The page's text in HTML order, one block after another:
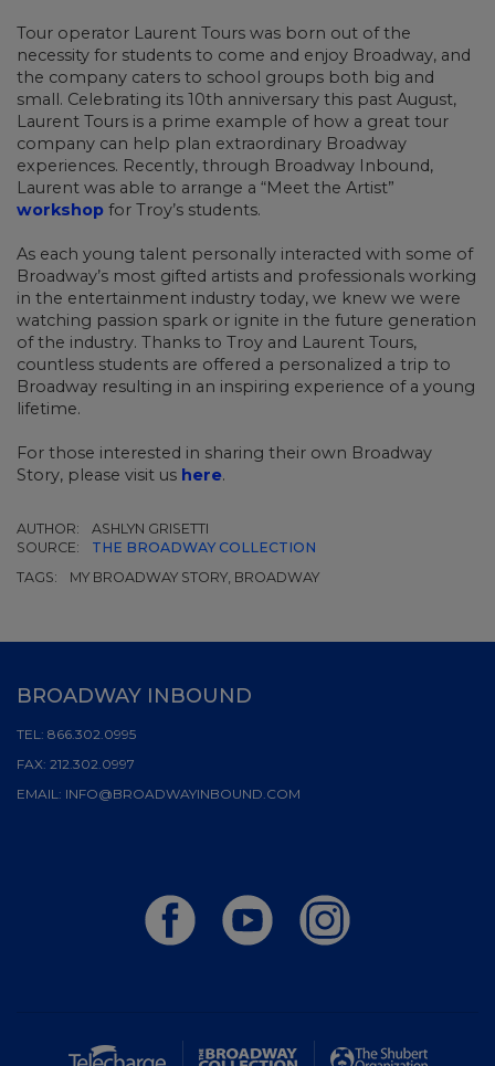
Tour operator Laurent Tours was born out of the
necessity for students to come and enjoy Broadway, and
the company caters to school groups both big and
small. Celebrating its 10th anniversary this past August,
Laurent Tours is a prime example of how a great tour
company can help plan extraordinary Broadway
experiences. Recently, through Broadway Inbound,
Laurent was able to arrange a “Meet the Artist”
workshop for Troy’s students.
As each young talent personally interacted with some of
Broadway’s most gifted artists and professionals working
in the entertainment industry today, we knew we were
watching passion spark or ignite in the future generation
of the industry. Thanks to Troy and Laurent Tours,
countless students are offered a personalized a trip to
Broadway resulting in an inspiring experience of a young
lifetime.
For those interested in sharing their own Broadway
Story, please visit us here.
AUTHOR:
ASHLYN GRISETTI
SOURCE:
THE BROADWAY COLLECTION
TAGS:
MY BROADWAY STORY, BROADWAY
BROADWAY INBOUND
TEL: 866.302.0995
FAX: 212.302.0997
EMAIL: INFO@BROADWAYINBOUND.COM